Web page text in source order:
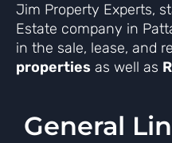
Jim Property Experts,
Estate company in
in the sale, lease, and
properties as well as
General